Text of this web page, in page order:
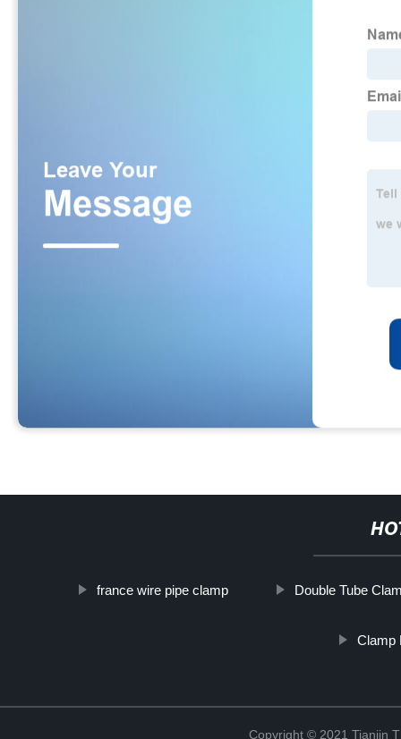
france wire pipe clamp Double Tube
Clamp
Copyright © 2021 Tianjin